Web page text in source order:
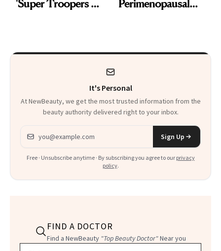
'Super Troopers 3'
Kids
Perimenopausal
It's Personal
At NewBeauty, we get the most trusted information from the
beauty authority delivered right to your inbox.
Email address
Sign Up
Free · Unsubscribe anytime · By subscribing you agree to our privacy
policy.
FIND A DOCTOR
Find a NewBeauty "Top Beauty Doctor"Near you